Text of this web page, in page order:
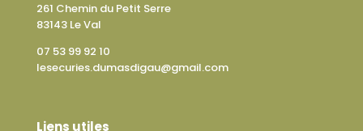
261 Chemin du Petit Serre
83143 Le Val
07 53 99 92 10
lesecuries.dumasdigau@gmail.com
Liens utiles